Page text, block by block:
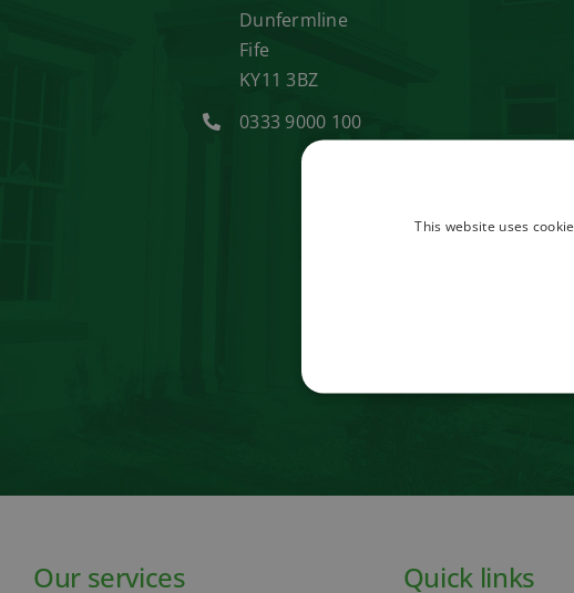
Dunfermline
Fife
KY11 3BZ
0333 9000 100
Our services Quick links
This website uses